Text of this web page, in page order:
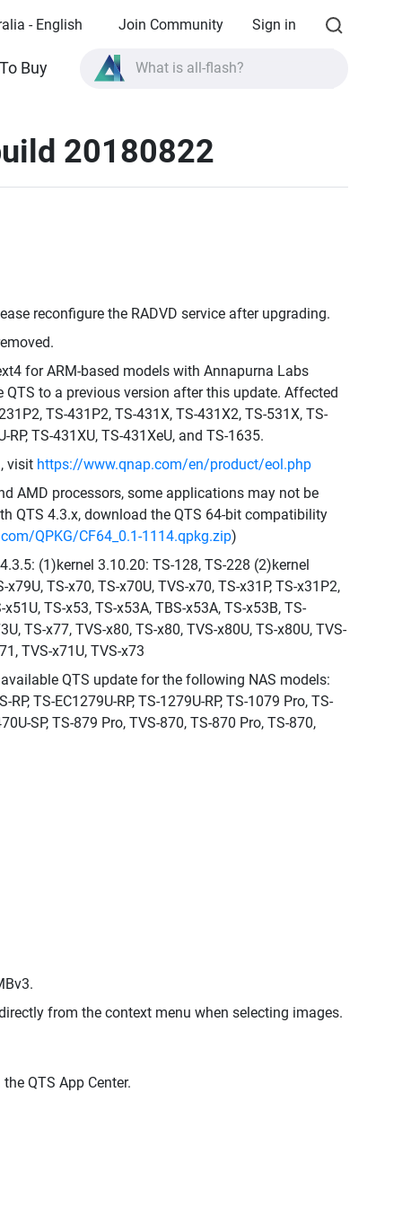
- English Join Community Sign in
Buy What is all-flash?
What is all-flash?
20180822
reconfigure the RADVD service after upgrading.
for ARM-based models with Annapurna Labs
to a previous version after this update. Affected
TS-431P2, TS-431X, TS-431X2, TS-531X, TS-
RP, TS-431XU, TS-431XeU, and TS-1635.
visit https://www.qnap.com/en/product/eol.php
AMD processors, some applications may not be
QTS 4.3.x, download the QTS 64-bit compatibility
QPKG/CF64_0.1-1114.qpkg.zip)
(1)kernel 3.10.20: TS-128, TS-228 (2)kernel
TS-x70, TS-x70U, TVS-x70, TS-x31P, TS-x31P2,
TS-x53, TS-x53A, TBS-x53A, TS-x53B, TS-
TS-x77, TVS-x80, TS-x80, TVS-x80U, TS-x80U, TVS-
TVS-x71U, TVS-x73
QTS update for the following NAS models:
RP, TS-EC1279U-RP, TS-1279U-RP, TS-1079 Pro, TS-
SP, TS-879 Pro, TVS-870, TS-870 Pro, TS-870,
from the context menu when selecting images.
QTS App Center.